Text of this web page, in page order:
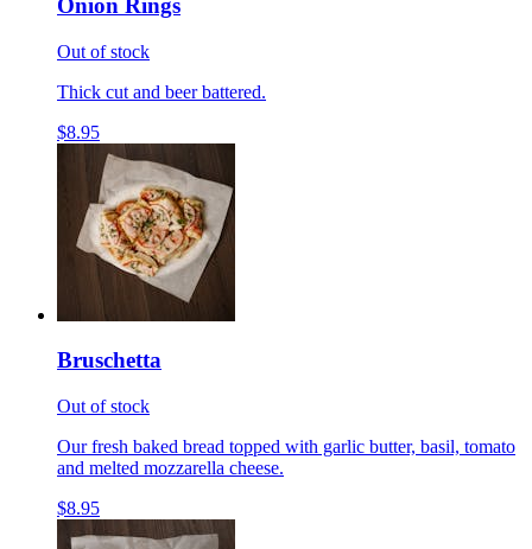
Onion Rings
Out of stock
Thick cut and beer battered.
$8.95
Bruschetta
Out of stock
Our fresh baked bread topped with garlic butter, basil, tomato
and melted mozzarella cheese.
$8.95